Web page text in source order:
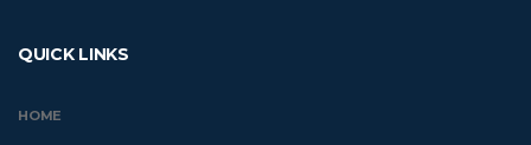
QUICK LINKS
HOME